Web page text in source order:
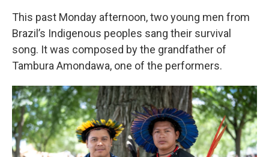
This past Monday afternoon, two young men from
Brazil’s Indigenous peoples sang their survival
song. It was composed by the grandfather of
Tambura Amondawa, one of the performers.